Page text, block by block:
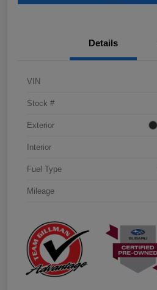
Details
VIN
Stock #
Exterior
Interior
Fuel Type
Mileage